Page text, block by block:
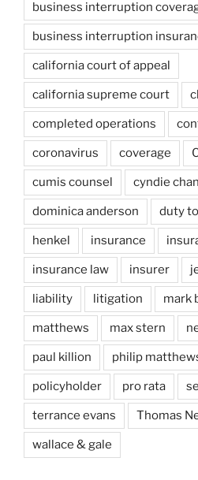
business interruption
business interruption
california court of appeal
california supreme court
completed operations
coronavirus coverage
cumis counsel cyndie
dominica anderson duty
henkel insurance
insurance law insurer
liability litigation mark
matthews max stern
paul killion philip
policyholder pro rata
terrance evans Thomas
wallace & gale